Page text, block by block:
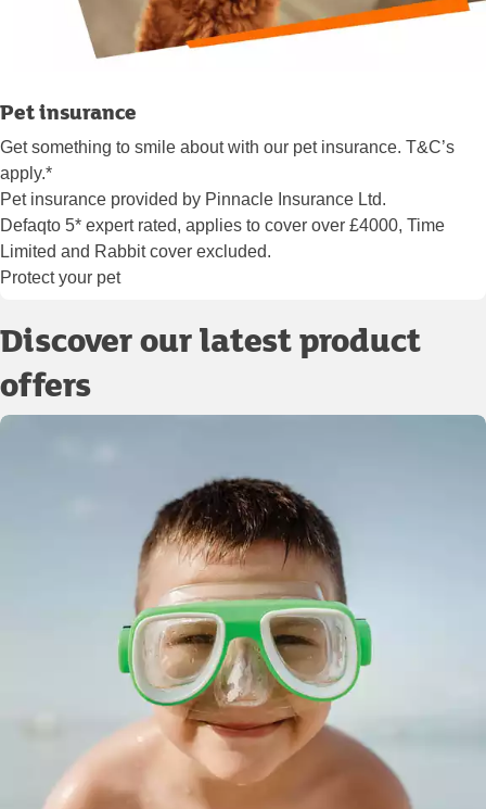
Pet insurance
Get something to smile about with our pet insurance. T&C’s
apply.*
Pet insurance provided by Pinnacle Insurance Ltd.
Defaqto 5* expert rated, applies to cover over £4000, Time
Limited and Rabbit cover excluded.
Protect your pet
Discover our latest product
offers